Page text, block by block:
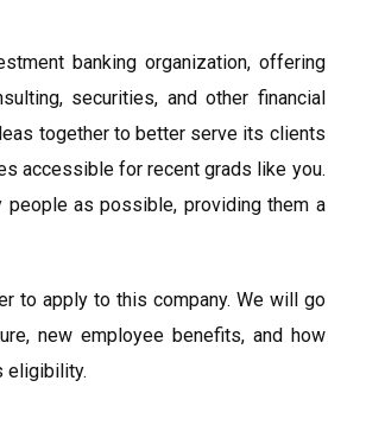
banking organization, offering
securities, and other financial
together to better serve its clients
accessible for recent grads like you.
people as possible, providing them a
to apply to this company. We will go
new employee benefits, and how
eligibility.